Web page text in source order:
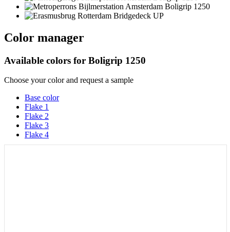
Color manager
Available colors for Boligrip 1250
Choose your color and request a sample
Base color
Flake 1
Flake 2
Flake 3
Flake 4